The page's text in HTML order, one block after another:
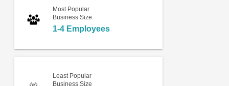
Most Popular
Business Size
1-4 Employees
Least Popular
Business Size